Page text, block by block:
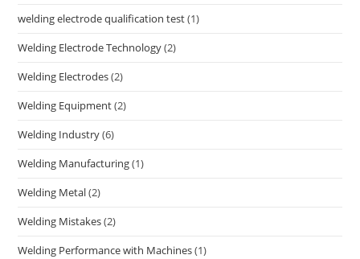
welding electrode qualification test(1)
Welding Electrode Technology(2)
Welding Electrodes(2)
Welding Equipment(2)
Welding Industry(6)
Welding Manufacturing(1)
Welding Metal(2)
Welding Mistakes(2)
Welding Performance with Machines(1)